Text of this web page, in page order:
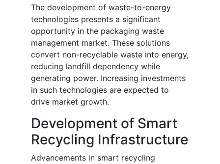
The development of waste-to-energy
technologies presents a significant
opportunity in the packaging waste
management market. These solutions
convert non-recyclable waste into energy,
reducing landfill dependency while
generating power. Increasing investments
in such technologies are expected to
drive market growth.
Development of Smart
Recycling Infrastructure
Advancements in smart recycling